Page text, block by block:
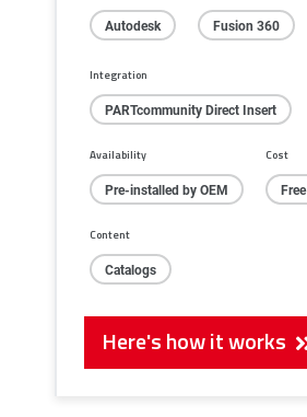
Autodesk Fusion 360
Integration
PARTcommunity Direct Insert
Availability
Pre-installed by OEM
Cost
Free
Content
Catalogs
Here's how it works